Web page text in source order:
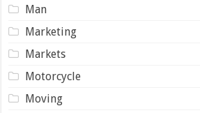
Man
Marketing
Markets
Motorcycle
Moving